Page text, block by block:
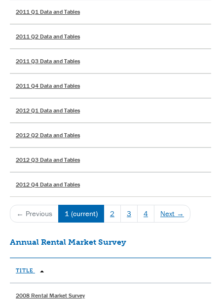
2011 Q1 Data and Tables
2011 Q2 Data and Tables
2011 Q3 Data and Tables
2011 Q4 Data and Tables
2012 Q1 Data and Tables
2012 Q2 Data and Tables
2012 Q3 Data and Tables
2012 Q4 Data and Tables
← Previous 1 (current) 2 3 4 Next →
Annual Rental Market Survey
TITLE
2008 Rental Market Survey